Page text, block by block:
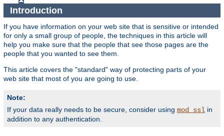
Introduction
If you have information on your web site that is sensitive or intended
for only a small group of people, the techniques in this article will
help you make sure that the people that see those pages are the
people that you wanted to see them.
This article covers the "standard" way of protecting parts of your
web site that most of you are going to use.
Note:
If your data really needs to be secure, consider using mod_ssl in
addition to any authentication.